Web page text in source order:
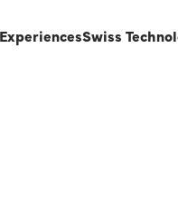
ExperiencesSwiss